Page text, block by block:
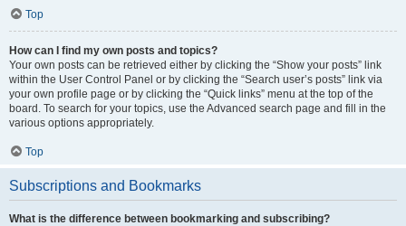
Top
How can I find my own posts and topics?
Your own posts can be retrieved either by clicking the “Show your posts” link
within the User Control Panel or by clicking the “Search user’s posts” link via
your own profile page or by clicking the “Quick links” menu at the top of the
board. To search for your topics, use the Advanced search page and fill in the
various options appropriately.
Top
Subscriptions and Bookmarks
What is the difference between bookmarking and subscribing?